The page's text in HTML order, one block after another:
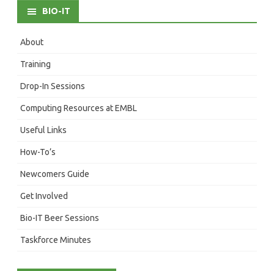
BIO-IT
About
Training
Drop-In Sessions
Computing Resources at EMBL
Useful Links
How-To’s
Newcomers Guide
Get Involved
Bio-IT Beer Sessions
Taskforce Minutes